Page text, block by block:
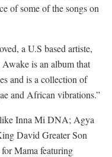
of some of the songs on
a U.S based artiste,
is an album that
and is a collection of
and African vibrations.”
like Inna Mi DNA; Agya
David Greater Son
Mama featuring